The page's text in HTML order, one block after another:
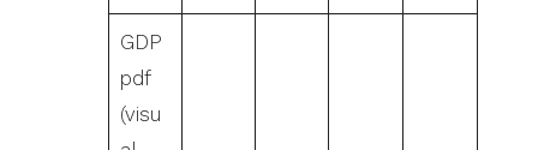
GDP
pdf
(visu